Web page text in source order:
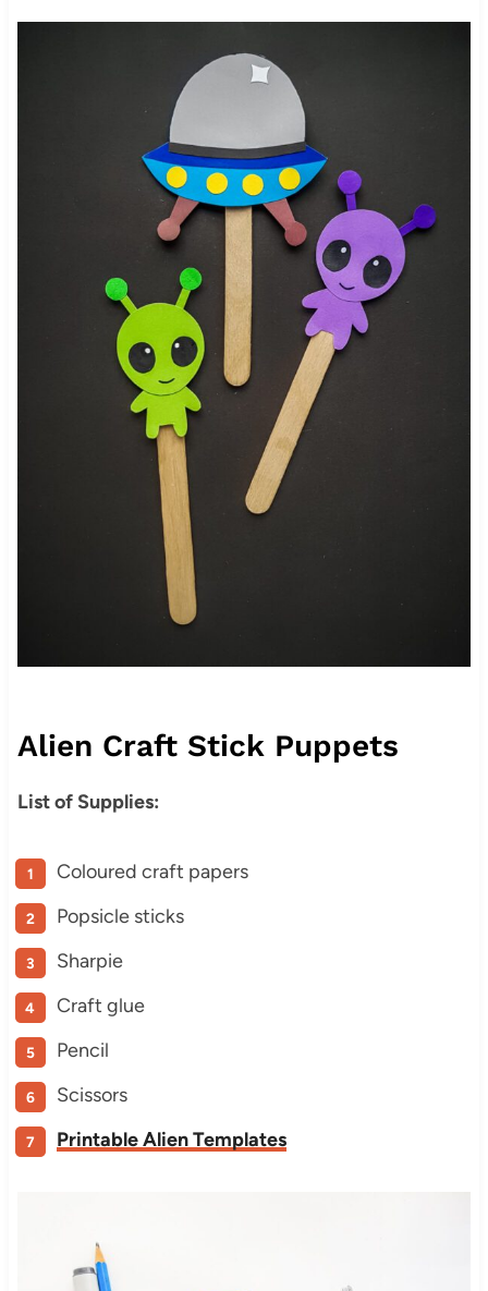
Alien Craft Stick Puppets
List of Supplies:
Coloured craft papers
Popsicle sticks
Sharpie
Craft glue
Pencil
Scissors
Printable Alien Templates